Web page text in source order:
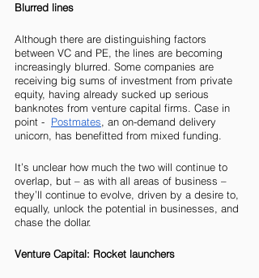
Blurred lines
Although there are distinguishing factors
between VC and PE, the lines are becoming
increasingly blurred. Some companies are
receiving big sums of investment from private
equity, having already sucked up serious
banknotes from venture capital firms. Case in
point - Postmates, an on-demand delivery
unicorn, has benefitted from mixed funding.
It’s unclear how much the two will continue to
overlap, but – as with all areas of business –
they’ll continue to evolve, driven by a desire to,
equally, unlock the potential in businesses, and
chase the dollar.
Venture Capital: Rocket launchers